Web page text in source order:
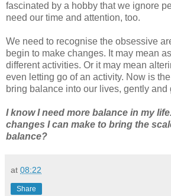
fascinated by a hobby that we ignore
need our time and attention, too.
We need to recognise the obsessive
begin to make changes. It may mean
different activities. Or it may mean
even letting go of an activity. Now is
bring balance into our lives, gently and
I know I need more balance in my
changes I can make to bring the
balance?
at 08:22
Share